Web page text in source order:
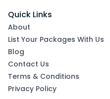
Quick Links
About
List Your Packages With Us
Blog
Contact Us
Terms & Conditions
Privacy Policy